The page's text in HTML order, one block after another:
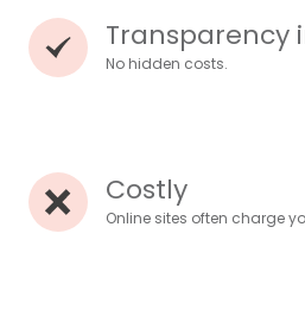
Transparency
No hidden costs.
Costly
Online sites often charge